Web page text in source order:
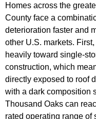
Homes across the
County face a
deterioration faster and
other U.S. markets.
heavily toward single-
construction, which
directly exposed to roof
with a dark composition
Thousand Oaks can
rated operating range of